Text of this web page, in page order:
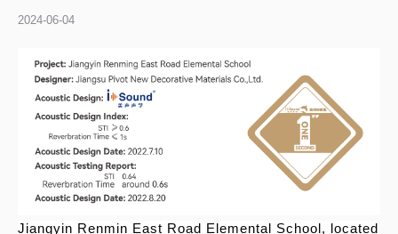
2024-06-04
Jiangyin Renmin East Road Elemental School, located